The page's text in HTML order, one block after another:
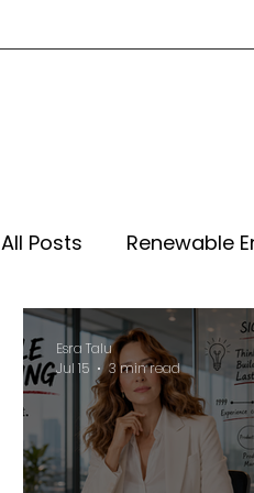
All Posts Renewable
Mentorship and
Global Tech Trends
Esra Talu
Jul 15
3 min read